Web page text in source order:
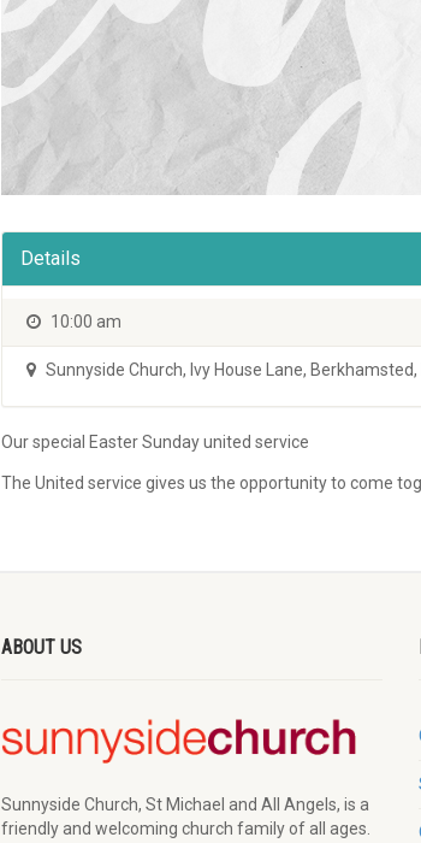
Details
10:00 am
Sunnyside Church, Ivy House Lane, Berkhamsted,
Our special Easter Sunday united service
The United service gives us the opportunity to come
ABOUT US
Sunnyside Church, St Michael and All Angels, is a
friendly and welcoming church family of all ages.